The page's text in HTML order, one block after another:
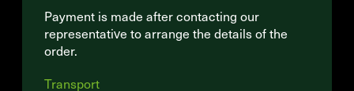
Payment is made after contacting our
representative to arrange the details of the
order.
Transport